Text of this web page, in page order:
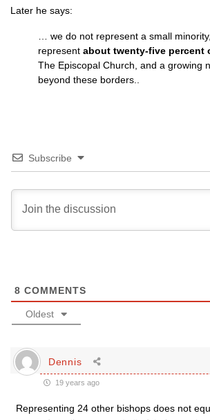
Later he says:
… we do not represent a small
represent about twenty-five percent
The Episcopal Church, and a growing
beyond these borders..
Subscribe
8 COMMENTS
Oldest
Dennis
19 years ago
Representing 24 other bishops does not